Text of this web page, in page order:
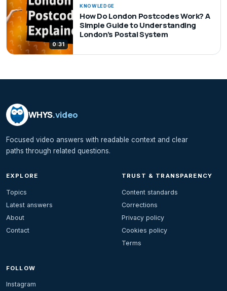
0:31
KNOWLEDGE
How Do London Postcodes Work? A
Simple Guide to Understanding
London’s Postal System
WHYS.video
Focused video answers with readable context and clear
paths through related questions.
EXPLORE
Topics
Latest answers
About
Contact
TRUST & TRANSPARENCY
Content standards
Corrections
Privacy policy
Cookies policy
Terms
FOLLOW
Instagram